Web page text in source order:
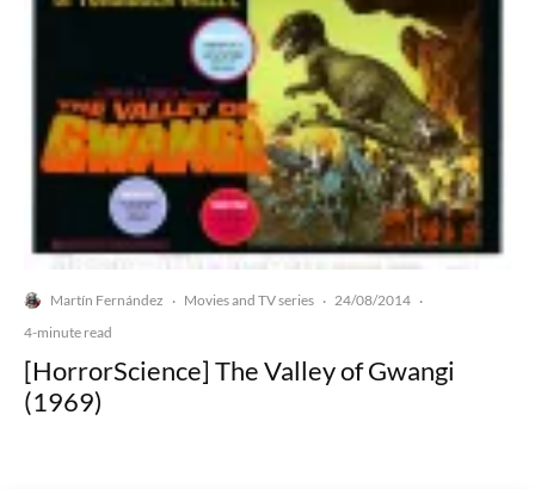
Martín Fernández · Movies and TV series · 24/08/2014 ·
4-minute read
[HorrorScience] The Valley of Gwangi
(1969)